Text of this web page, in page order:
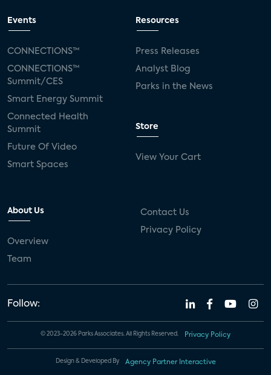
Events
CONNECTIONS™
CONNECTIONS™
Summit/CES
Smart Energy Summit
Connected Health
Summit
Future Of Video
Smart Spaces
Resources
Press Releases
Analyst Blog
Parks in the News
Store
View Your Cart
About Us
Overview
Team
Contact Us
Privacy Policy
Follow:
© 2023-2026 Parks Associates. All Rights Reserved. Privacy Policy
Design & Developed By Agency Partner Interactive